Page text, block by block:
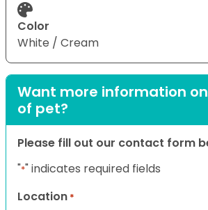
Color
White / Cream
Want more information
of pet?
Please fill out our contact form
"*" indicates required fields
Location *